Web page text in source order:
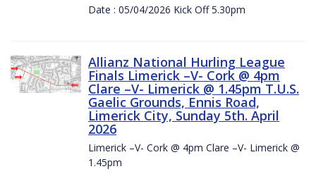
Date : 05/04/2026 Kick Off 5.30pm
Allianz National Hurling League
Finals Limerick –V- Cork @ 4pm
Clare –V- Limerick @ 1.45pm T.U.S.
Gaelic Grounds, Ennis Road,
Limerick City, Sunday 5th. April
2026
Limerick –V- Cork @ 4pm Clare –V- Limerick @
1.45pm